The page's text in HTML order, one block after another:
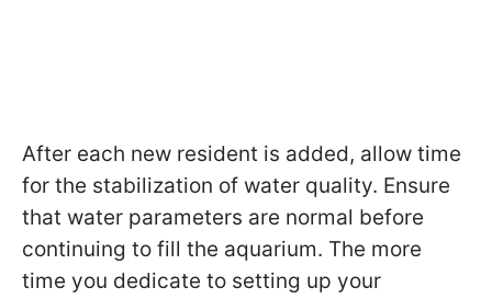
After each new resident is added, allow time
for the stabilization of water quality. Ensure
that water parameters are normal before
continuing to fill the aquarium. The more
time you dedicate to setting up your